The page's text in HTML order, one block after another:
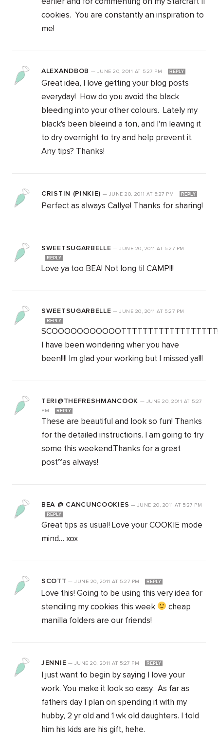
cookies. You are constantly an inspiration to
me!
ALEXANDBOB — JUNE 20, 2011 AT 5:27 PM REPLY
Great idea, I love getting your blog posts
everyday! How do you avoid the black
bleeding into your other colours. Lately my
black's been bleeind a ton, and I'm leaving it
to dry overnight to try and help prevent it.
Any tips? Thanks!
CRISTIN (PINKIE) — JUNE 20, 2011AT 5:27 PM REPLY
Perfect as always Callye! Thanks for sharing!
SWEETSUGARBELLE — JUNE 20, 2011AT 5:27 PM
REPLY
Love ya too BEA! Not long til CAMP!!!
SWEETSUGARBELLE — JUNE 20, 2011AT 5:27 PM
REPLY
I have been wondering wher you have
been!!!! Im glad your working but I missed ya!!!
TERI@THEFRESHMANCOOK — JUNE 20, 2011 AT 5:27
PM
REPLY
These are beautiful and look so fun! Thanks
for the detailed instructions. I am going to try
some this weekend.Thanks for a great
post~as always!
BEA @ CANCUNCOOKIES — JUNE 20, 2011AT 5:27 PM
REPLY
Great tips as usual! Love your COOKIE mode
mind… xox
SCOTT — JUNE 20, 2011AT 5:27 PM REPLY
Love this! Going to be using this very idea for
stenciling my cookies this week
cheap
manilla folders are our friends!
JENNIE — JUNE 20, 2011AT 5:27 PM REPLY
I just want to begin by saying I love your
work. You make it look so easy. As far as
fathers day I plan on spending it with my
hubby, 2 yr old and 1 wk old daughters. I told
him his kids are his gift, hehe.